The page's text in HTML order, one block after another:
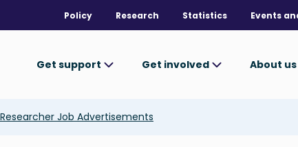
Policy Research Statistics Events
Get support Get involved About us
Job Advertisements